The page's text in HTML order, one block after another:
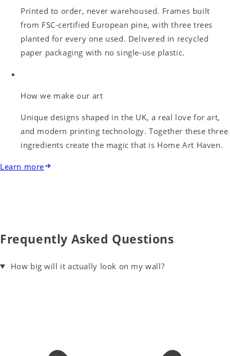
Printed to order, never warehoused. Frames built
from FSC-certified European pine, with three trees
planted for every one used. Delivered in recycled
paper packaging with no single-use plastic.
How we make our art
Unique designs shaped in the UK, a real love for art,
and modern printing technology. Together these three
ingredients create the magic that is Home Art Haven.
Learn more
Frequently Asked Questions
How big will it actually look on my wall?